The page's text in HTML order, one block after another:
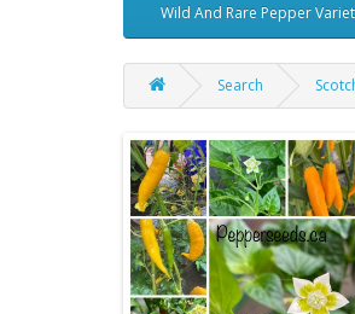
Wild And Rare Pepper
Search